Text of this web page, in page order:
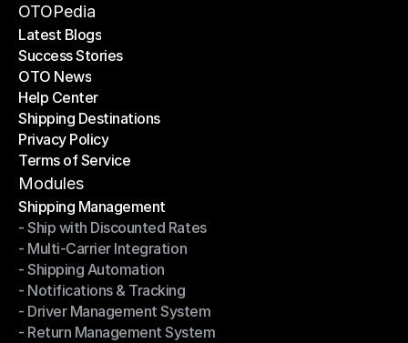
Become a Partner
OTOPedia
Latest Blogs
Latest Blogs
Success Stories
Success Stories
OTO News
OTO News
Help Center
Help Center
Shipping Destinations
Shipping Destinations
Privacy Policy
Privacy Policy
Terms of Service
Terms of Service
Modules
Shipping Management
Shipping Management
- Ship with Discounted Rates
- Ship with Discounted Rates
- Multi-Carrier Integration
- Multi-Carrier Integration
- Shipping Automation
- Shipping Automation
- Notifications & Tracking
- Notifications & Tracking
- Driver Management System
- Driver Management System
- Return Management System